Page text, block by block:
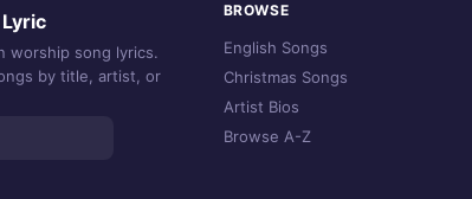
worship song lyrics.
by title, artist, or
BROWSE
English Songs
Christmas Songs
Artist Bios
Browse A-Z